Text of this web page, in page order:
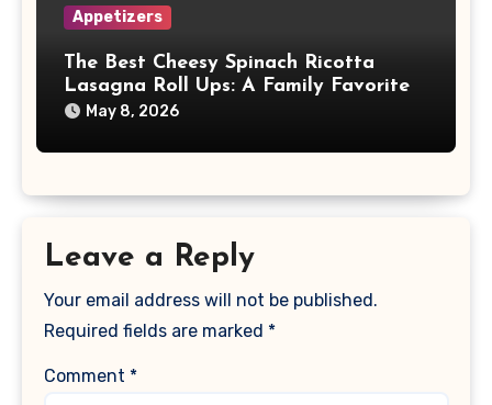
Appetizers
The Best Cheesy Spinach Ricotta
Lasagna Roll Ups: A Family Favorite
May 8, 2026
Leave a Reply
Your email address will not be published.
Required fields are marked *
Comment *